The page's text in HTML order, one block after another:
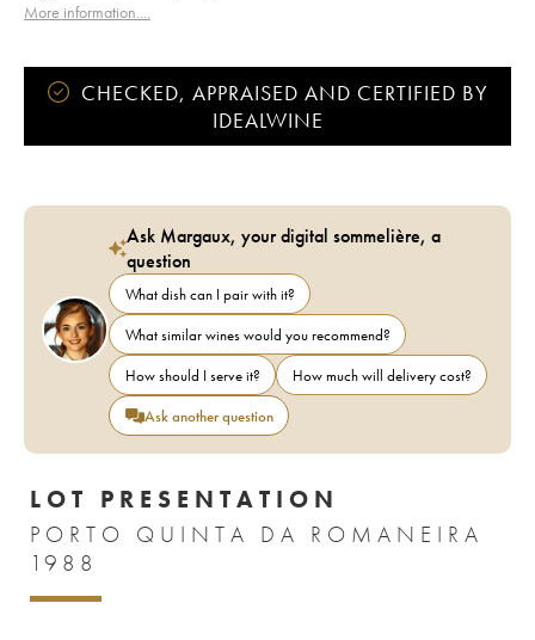
More information....
CHECKED, APPRAISED AND CERTIFIED BY
IDEALWINE
Ask Margaux, your digital sommelière, a
question
What dish can I pair with it?
What similar wines would you recommend?
How should I serve it?
How much will delivery cost?
Ask another question
LOT PRESENTATION
PORTO QUINTA DA ROMANEIRA
1988